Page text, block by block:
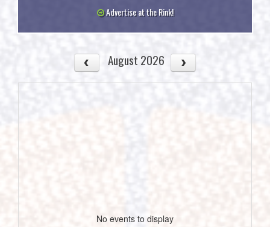
Advertise at the Rink!
August 2026
No events to display